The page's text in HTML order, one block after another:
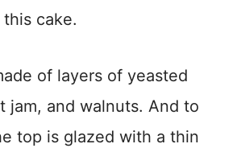
cake.
of layers of yeasted
jam, and walnuts. And to
top is glazed with a thin